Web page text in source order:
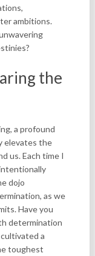
ambitions.
the
a profound
elevates the
us. Each time I
dojo
as we
Have you
determination
a
toughest